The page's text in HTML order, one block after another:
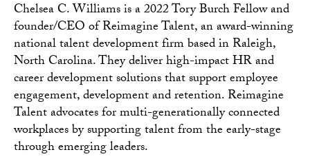
Chelsea C. Williams is a 2022 Tory Burch Fellow and
founder/CEO of Reimagine Talent, an award-winning
national talent development firm based in Raleigh,
North Carolina. They deliver high-impact HR and
career development solutions that support employee
engagement, development and retention. Reimagine
Talent advocates for multi-generationally connected
workplaces by supporting talent from the early-stage
through emerging leaders.